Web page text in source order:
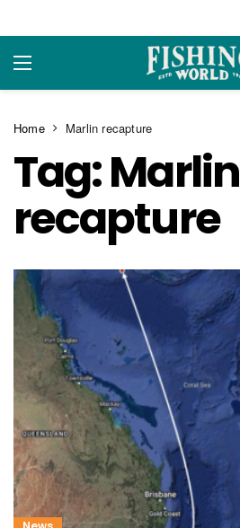
Home Marlin recapture
Tag:Marlin
recapture